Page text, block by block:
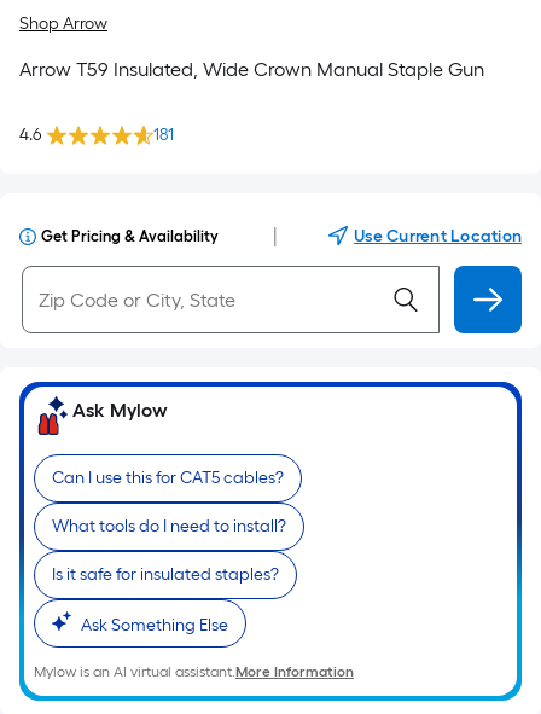
Shop Arrow
Arrow T59 Insulated, Wide Crown Manual Staple Gun
4.6 181
Get Pricing & Availability Use Current Location
Ask Mylow
Can I use this for CAT5 cables?
What tools do I need to install?
Is it safe for insulated staples?
Ask Something Else
Mylow is an AI virtual assistant.More Information